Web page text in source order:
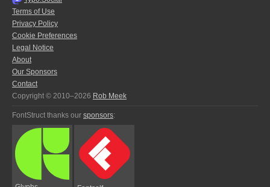
Terms of Use
Privacy Policy
Cookie Preferences
Legal Notice
About
Our Sponsors
Contact
Copyright © 2010–2026 Rob Meek
FontStruct thanks our sponsors: